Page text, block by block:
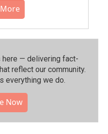
here — delivering fact-
reflect our community.⁠
everything we do.
Now